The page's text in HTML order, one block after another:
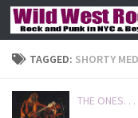
Skip to content
TAGGED: SHORTY
THE ONES. . .